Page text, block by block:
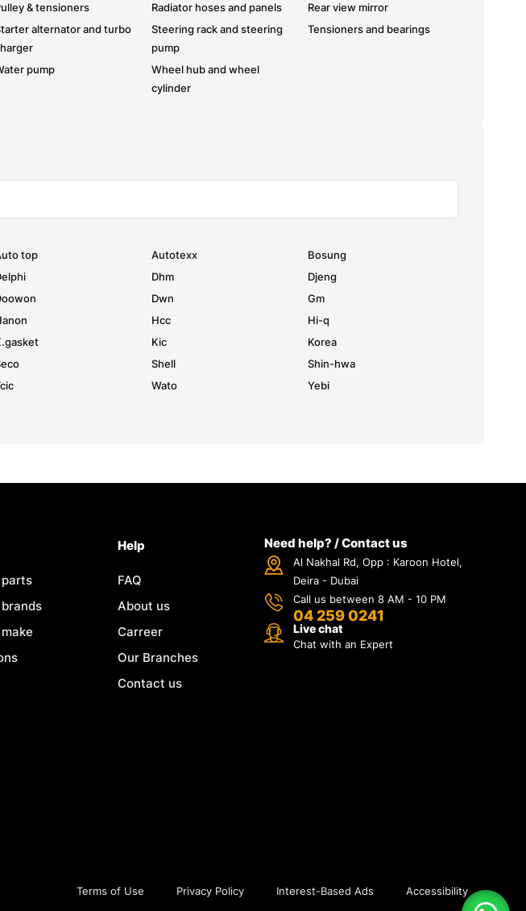
& tensioners Radiator hoses and panels
Rear view mirror
alternator and turbo
Steering rack and steering
pump
Tensioners and bearings
pump
Wheel hub and wheel
cylinder
top Autotexx
Bosung
Dhm
Djeng
Dwn
Gm
Hcc
Hi-q
Kic
Korea
Shell
Shin-hwa
Wato
Yebi
parts
Help
FAQ
About us
Carreer
Our Branches
Contact us
Need help? / Contact us
Al Nakhal Rd, Opp : Karoon Hotel,
Deira - Dubai
Call us between 8 AM - 10 PM
04 259 0241
Live chat
Chat with an Expert
Terms of Use Privacy Policy Interest-Based Ads Accessibility